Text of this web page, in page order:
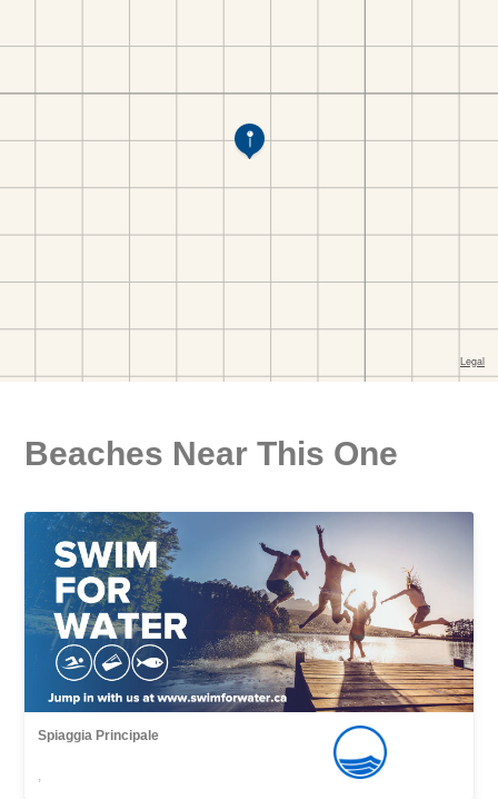
Beaches Near This One
Spiaggia Principale
,